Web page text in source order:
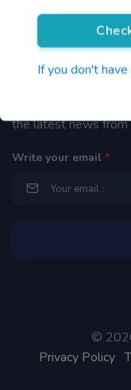
If you don't
Reach us
Newsletter
the latest news from
Write your email *
©
Privacy Policy